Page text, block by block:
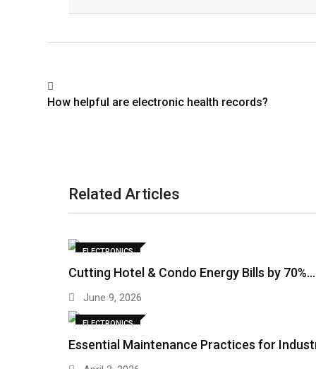
How helpful are electronic health records?
Related Articles
ELECTRONICS
Cutting Hotel & Condo Energy Bills by 70%…
June 9, 2026
ELECTRONICS
Essential Maintenance Practices for